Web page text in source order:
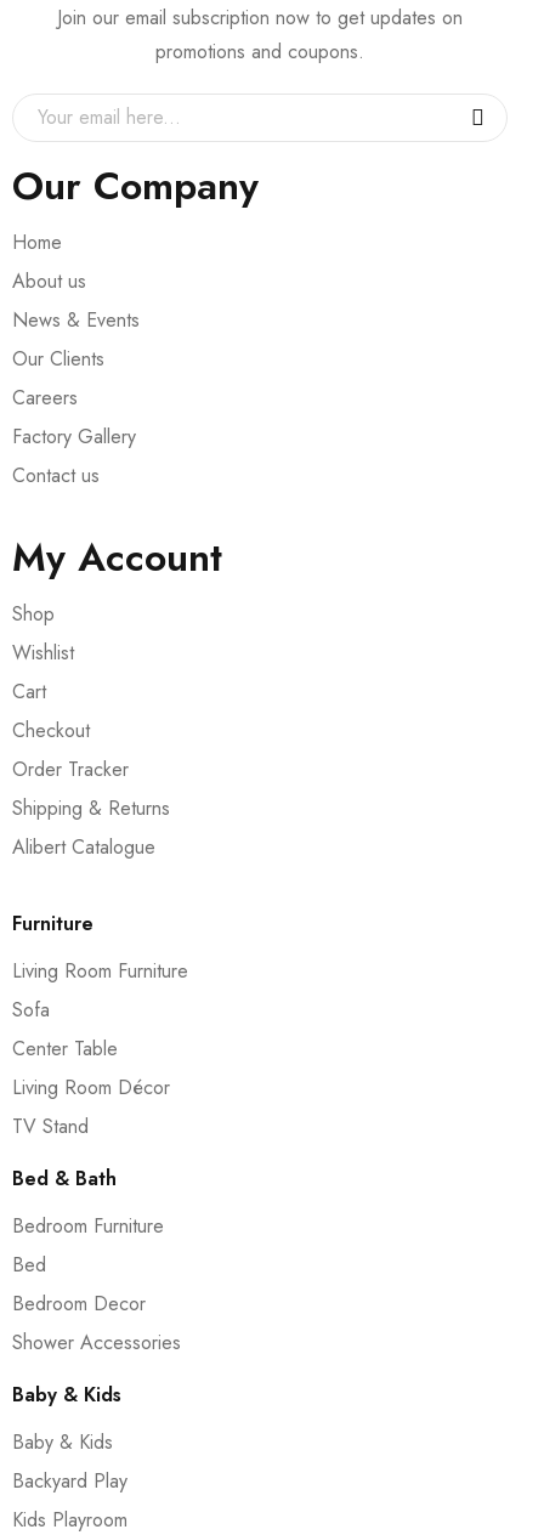
Join our email subscription now to get updates on
promotions and coupons.
Our Company
Home
About us
News & Events
Our Clients
Careers
Factory Gallery
Contact us
My Account
Shop
Wishlist
Cart
Checkout
Order Tracker
Shipping & Returns
Alibert Catalogue
Furniture
Living Room Furniture
Sofa
Center Table
Living Room Décor
TV Stand
Bed & Bath
Bedroom Furniture
Bed
Bedroom Decor
Shower Accessories
Baby & Kids
Baby & Kids
Backyard Play
Kids Playroom